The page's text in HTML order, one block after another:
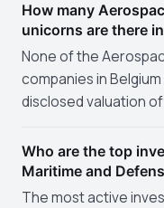
How many
unicorns are there
None of the
companies in
disclosed valuation
Who are the top
Maritime and
The most active